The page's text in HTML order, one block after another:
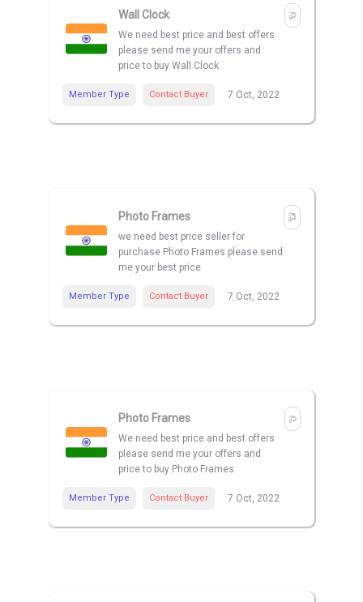
Wall Clock
We need best price and best offers
please send me your offers and
price to buy Wall Clock
Member Type Contact Buyer 7 Oct, 2022
Photo Frames
we need best price seller for
purchase Photo Frames please send
me your best price
Member Type Contact Buyer 7 Oct, 2022
Photo Frames
We need best price and best offers
please send me your offers and
price to buy Photo Frames
Member Type Contact Buyer 7 Oct, 2022